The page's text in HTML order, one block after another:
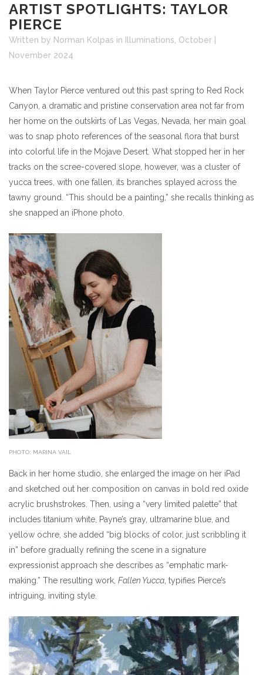
ARTIST SPOTLIGHTS: TAYLOR
PIERCE
Written by Norman Kolpas in Illuminations, October |
November 2024
When Taylor Pierce ventured out this past spring to Red Rock
Canyon, a dramatic and pristine conservation area not far from
her home on the outskirts of Las Vegas, Nevada, her main goal
was to snap photo references of the seasonal flora that burst
into colorful life in the Mojave Desert. What stopped her in her
tracks on the scree-covered slope, however, was a cluster of
yucca trees, with one fallen, its branches splayed across the
tawny ground. “This should be a painting,” she recalls thinking as
she snapped an iPhone photo.
PHOTO: MARINA VAIL
Back in her home studio, she enlarged the image on her iPad
and sketched out her composition on canvas in bold red oxide
acrylic brushstrokes. Then, using a “very limited palette” that
includes titanium white, Payne’s gray, ultramarine blue, and
yellow ochre, she added “big blocks of color, just scribbling it
in” before gradually refining the scene in a signature
expressionist approach she describes as “emphatic mark-
making.” The resulting work, Fallen Yucca, typifies Pierce’s
intriguing, inviting style.